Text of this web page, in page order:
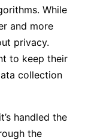
While
and more
privacy.
to keep their
collection
handled the
the